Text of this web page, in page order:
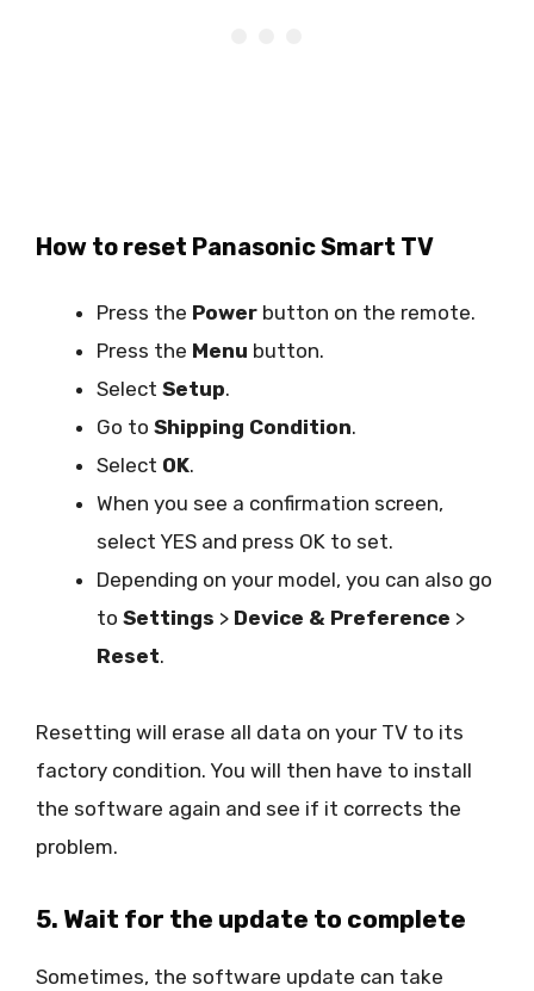
How to reset Panasonic Smart TV
Press the Power button on the remote.
Press the Menu button.
Select Setup.
Go to Shipping Condition.
Select OK.
When you see a confirmation screen,
select YES and press OK to set.
Depending on your model, you can also go
to Settings > Device & Preference >
Reset.
Resetting will erase all data on your TV to its
factory condition. You will then have to install
the software again and see if it corrects the
problem.
5. Wait for the update to complete
Sometimes, the software update can take